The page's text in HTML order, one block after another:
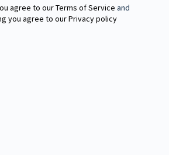
Terms of Service and
Privacy policy